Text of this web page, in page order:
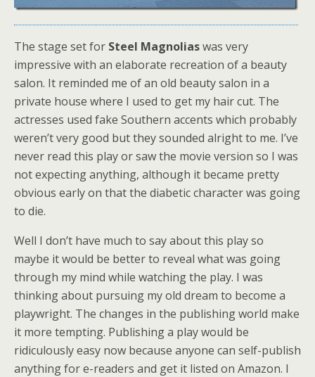
The stage set for Steel Magnoliaswas very
impressive with an elaborate recreation of a beauty
salon. It reminded me of an old beauty salon in a
private house where I used to get my hair cut. The
actresses used fake Southern accents which probably
weren’t very good but they sounded alright to me. I’ve
never read this play or saw the movie version so I was
not expecting anything, although it became pretty
obvious early on that the diabetic character was going
to die.
Well I don’t have much to say about this play so
maybe it would be better to reveal what was going
through my mind while watching the play. I was
thinking about pursuing my old dream to become a
playwright. The changes in the publishing world make
it more tempting. Publishing a play would be
ridiculously easy now because anyone can self-publish
anything for e-readers and get it listed on Amazon. I